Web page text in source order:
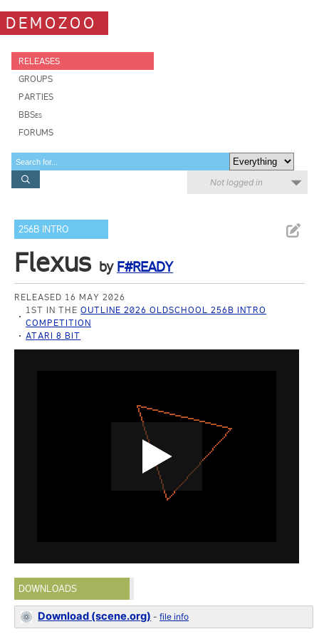
DEMOZOO
RELEASES
GROUPS
PARTIES
BBSes
FORUMS
Not logged in
256B INTRO
Flexus by F#READY
RELEASED 16 MAY 2026
1ST IN THEOUTLINE 2026 OLDSCHOOL 256B INTRO
COMPETITION
ATARI 8 BIT
DOWNLOADS
Download (scene.org) -file info